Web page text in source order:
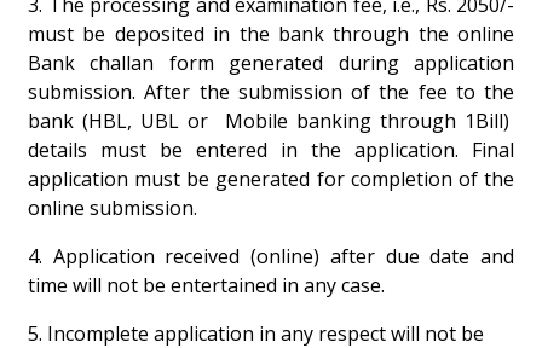
must be deposited in the bank through the online
Bank challan form generated during application
submission. After the submission of the fee to the
bank (HBL, UBL or Mobile banking through 1Bill)
details must be entered in the application. Final
application must be generated for completion of the
online submission.
4. Application received (online) after due date and
time will not be entertained in any case.
5. Incomplete application in any respect will not be